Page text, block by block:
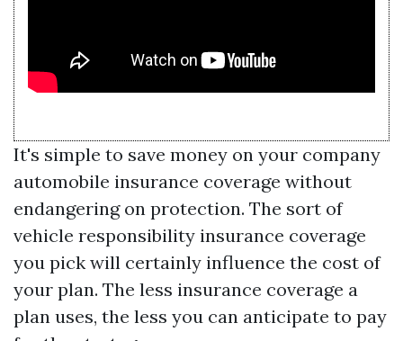
It's simple to save money on your company
automobile insurance coverage without
endangering on protection. The sort of
vehicle responsibility insurance coverage
you pick will certainly influence the cost of
your plan. The less insurance coverage a
plan uses, the less you can anticipate to pay